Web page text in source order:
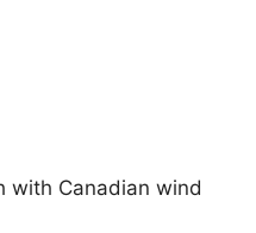
with Canadian wind